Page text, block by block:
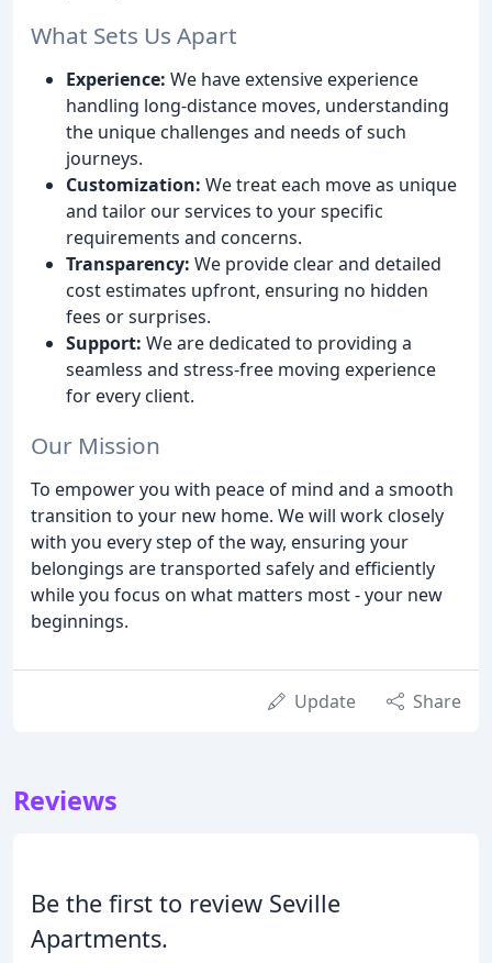
What Sets Us Apart
Experience: We have extensive experience
handling long-distance moves, understanding
the unique challenges and needs of such
journeys.
Customization: We treat each move as unique
and tailor our services to your specific
requirements and concerns.
Transparency: We provide clear and detailed
cost estimates upfront, ensuring no hidden
fees or surprises.
Support: We are dedicated to providing a
seamless and stress-free moving experience
for every client.
Our Mission
To empower you with peace of mind and a smooth
transition to your new home. We will work closely
with you every step of the way, ensuring your
belongings are transported safely and efficiently
while you focus on what matters most - your new
beginnings.
Update Share
Reviews
Be the first to review Seville
Apartments.